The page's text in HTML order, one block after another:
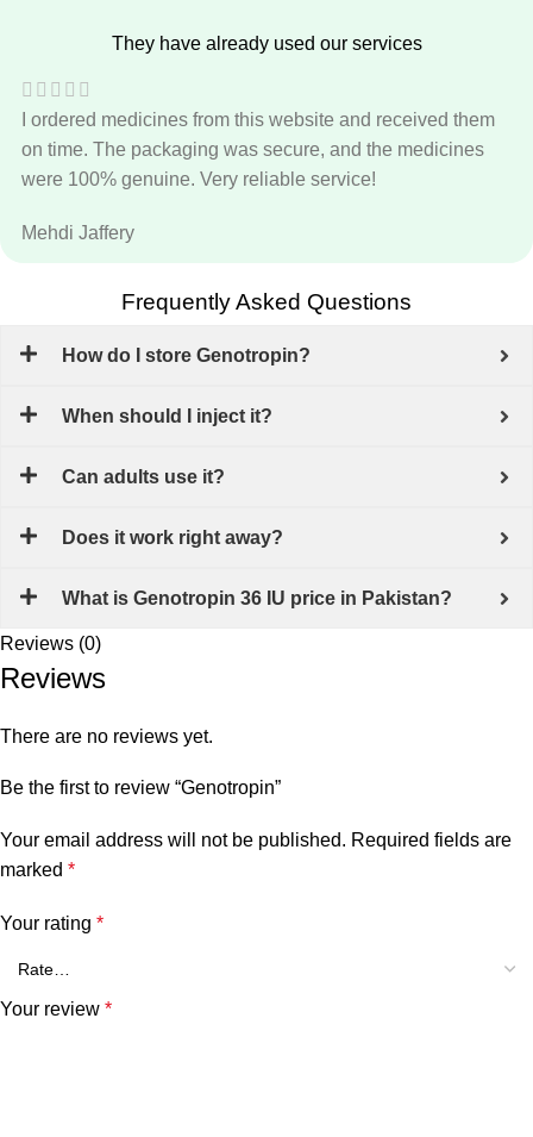
They have already used our services
I ordered medicines from this website and received them
on time. The packaging was secure, and the medicines
were 100% genuine. Very reliable service!
Mehdi Jaffery
Frequently Asked Questions
How do I store Genotropin?
When should I inject it?
Can adults use it?
Does it work right away?
What is Genotropin 36 IU price in Pakistan?
Reviews (0)
Reviews
There are no reviews yet.
Be the first to review “Genotropin”
Your email address will not be published. Required fields are
marked *
Your rating *
Your review *